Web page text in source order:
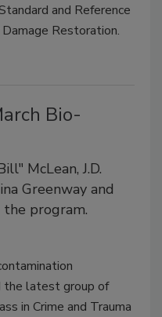
and Reference
Restoration.
Bio-
McLean, J.D.
Greenway and
program.
the latest group of
in Crime and Trauma